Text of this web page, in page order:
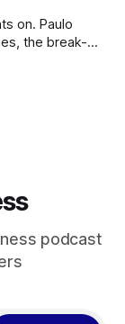
on. Paulo
the break-
podcast